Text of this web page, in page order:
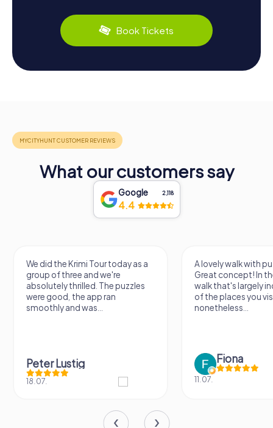
Book Tickets
What our customers say
Google 2,118
4.4
We did the Krimi Tour today as a
group of three and we're
absolutely thrilled. The puzzles
were good, the app ran
smoothly and was...
Peter Lustig
18.07.
A lovely walk with
Great concept! In
walk that's largely
of the places you
nonetheless...
Fiona
11.07.